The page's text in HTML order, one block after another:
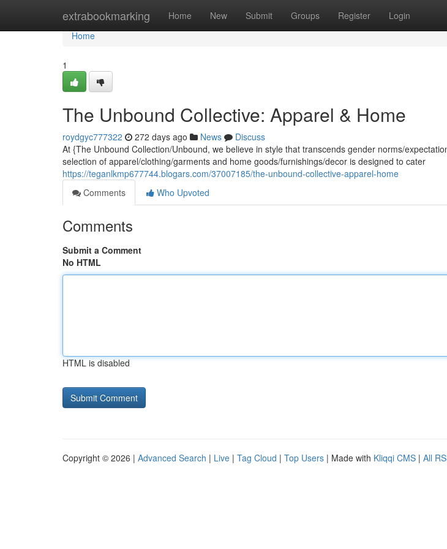
extrabookmarking Home New Submit Groups Register Login
Home
Home
1
The Unbound Collective: Apparel & Home
roydgyc777322 272 days ago News
Discuss
At {The Unbound Collection/Unbound, we believe in style that transcends gender norms/
selection of apparel/clothing/garments and home goods/furnishings/decor is designed to cater
https://teganlkmp677744.blogars.com/37007185/the-unbound-collective-apparel-home
Comments
Who Upvoted
Comments
Submit a Comment
No HTML
HTML is disabled
Copyright © 2026 | Advanced Search | Live | Tag Cloud | Top Users | Made with Kliqqi CMS | All